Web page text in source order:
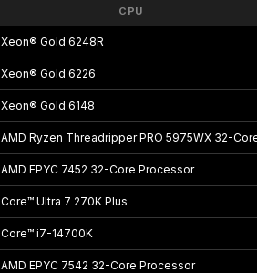
CPU
Xeon® Gold 6248R
Xeon® Gold 6226
Xeon® Gold 6148
AMD Ryzen Threadripper PRO 5975WX 32-
AMD EPYC 7452 32-Core Processor
Core™ Ultra 7 270K Plus
Core™ i7-14700K
AMD EPYC 7542 32-Core Processor